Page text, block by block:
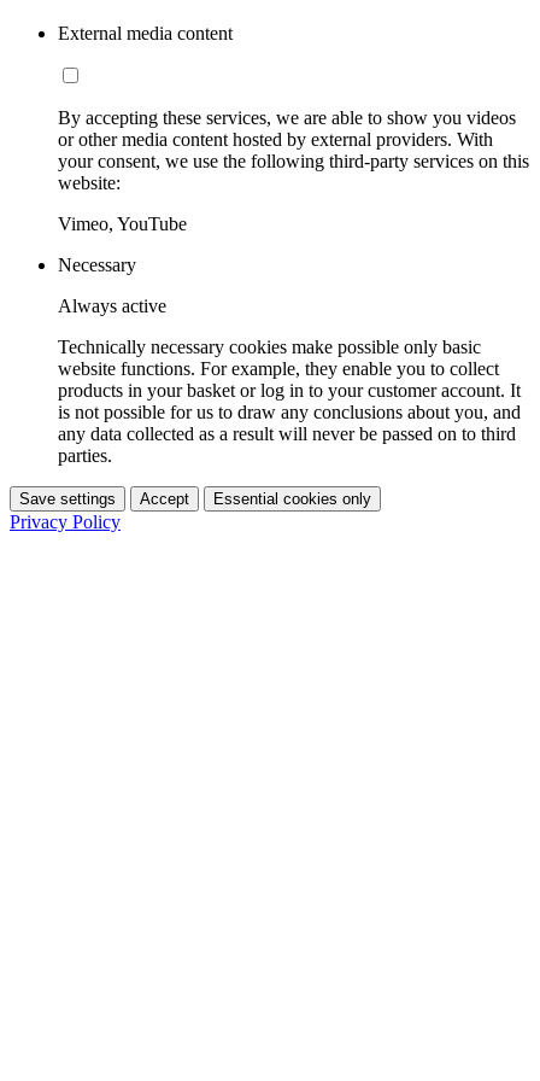
External media content
By accepting these services, we are able to show you videos
or other media content hosted by external providers. With
your consent, we use the following third-party services on this
website:
Vimeo, YouTube
Necessary
Always active
Technically necessary cookies make possible only basic
website functions. For example, they enable you to collect
products in your basket or log in to your customer account. It
is not possible for us to draw any conclusions about you, and
any data collected as a result will never be passed on to third
parties.
Save settings Accept Essential cookies only
Privacy Policy